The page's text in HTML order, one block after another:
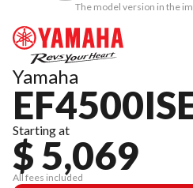
The model version in the
Yamaha
Starting at
$ 5,069
All fees included